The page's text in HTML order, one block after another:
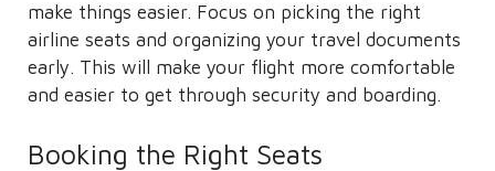
make things easier. Focus on picking the right
airline seats and organizing your travel documents
early. This will make your flight more comfortable
and easier to get through security and boarding.
Booking the Right Seats